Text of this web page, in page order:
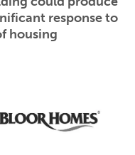
response to
housing